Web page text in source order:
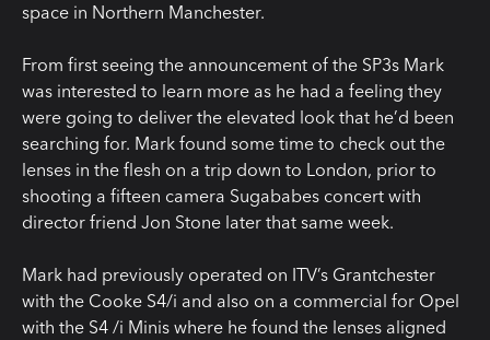
space in Northern Manchester.
From first seeing the announcement of the SP3s Mark
was interested to learn more as he had a feeling they
were going to deliver the elevated look that he’d been
searching for. Mark found some time to check out the
lenses in the flesh on a trip down to London, prior to
shooting a fifteen camera Sugababes concert with
director friend Jon Stone later that same week.
Mark had previously operated on ITV’s Grantchester
with the Cooke S4/i and also on a commercial for Opel
with the S4 /i Minis where he found the lenses aligned